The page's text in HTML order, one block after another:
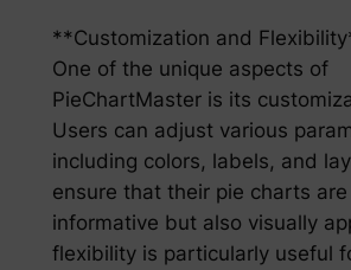
**Customization and
One of the unique aspects of
PieChartMaster is its
Users can adjust various
including colors, labels, and
ensure that their pie charts
informative but also visually
flexibility is particularly useful